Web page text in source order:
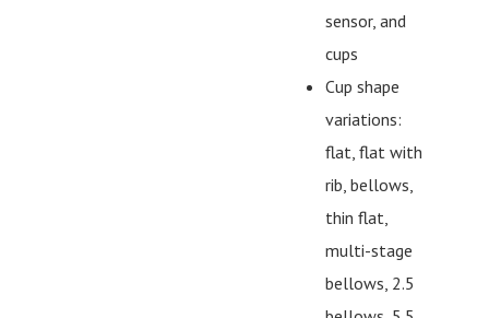
sensor, and
cups
Cup shape
variations:
flat, flat with
rib, bellows,
thin flat,
multi-stage
bellows, 2.5